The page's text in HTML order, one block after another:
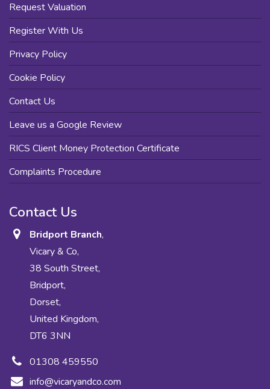
Request Valuation
Register With Us
Privacy Policy
Cookie Policy
Contact Us
Leave us a Google Review
RICS Client Money Protection Certificate
Complaints Procedure
Contact Us
Bridport Branch,
Vicary & Co,
38 South Street,
Bridport,
Dorset,
United Kingdom,
DT6 3NN
01308 459550
info@vicaryandco.com